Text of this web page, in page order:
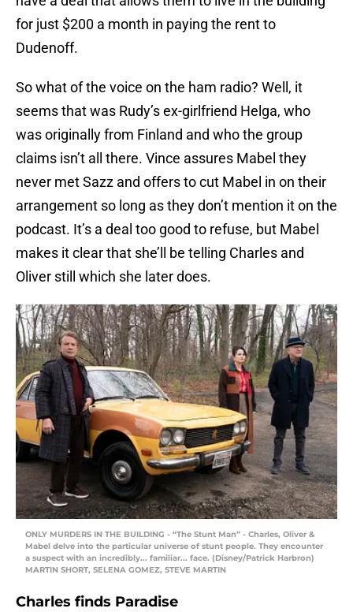
for just $200 a month in paying the rent to
Dudenoff.
So what of the voice on the ham radio? Well, it
seems that was Rudy’s ex-girlfriend Helga, who
was originally from Finland and who the group
claims isn’t all there. Vince assures Mabel they
never met Sazz and offers to cut Mabel in on their
arrangement so long as they don’t mention it on the
podcast. It’s a deal too good to refuse, but Mabel
makes it clear that she’ll be telling Charles and
Oliver still which she later does.
ONLY MURDERS IN THE BUILDING - “The Stunt Man” - Charles, Oliver &
Mabel delve into the particular universe of stunt people. They encounter
a suspect with an incredibly... familiar... face. (Disney/Patrick Harbron)
MARTIN SHORT, SELENA GOMEZ, STEVE MARTIN
Charles finds Paradise